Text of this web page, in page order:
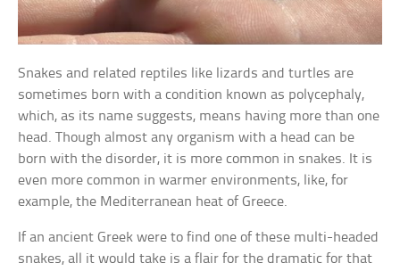
Snakes and related reptiles like lizards and turtles are
sometimes born with a condition known as polycephaly,
which, as its name suggests, means having more than one
head. Though almost any organism with a head can be
born with the disorder, it is more common in snakes. It is
even more common in warmer environments, like, for
example, the Mediterranean heat of Greece.
If an ancient Greek were to find one of these multi-headed
snakes, all it would take is a flair for the dramatic for that